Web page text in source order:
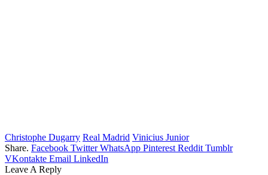
Christophe Dugarry Real Madrid Vinicius Junior
Share. Facebook Twitter WhatsApp Pinterest Reddit Tumblr
VKontakte Email LinkedIn
Leave A Reply